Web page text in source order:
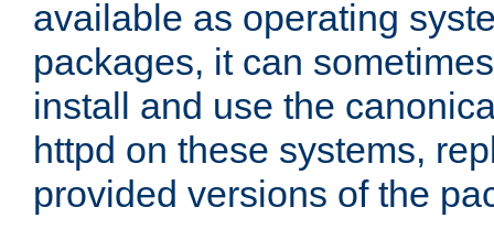
available as operating
packages, it can
install and use the
httpd on these systems,
provided versions of the